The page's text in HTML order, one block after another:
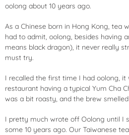
oolong about 10 years ago.
As a Chinese born in Hong Kong, tea
had to admit, oolong, besides having
means black dragon), it never really
must try.
I recalled the first time I had oolong, it
restaurant having a typical Yum Cha
was a bit roasty, and the brew
I pretty much wrote off Oolong until I
some 10 years ago. Our Taiwanese